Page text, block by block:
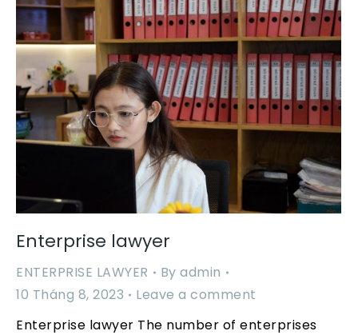
Enterprise lawyer
ENTERPRISE LAWYER By admin
10 Tháng 8, 2023
Leave a comment
Enterprise lawyer The number of enterprises